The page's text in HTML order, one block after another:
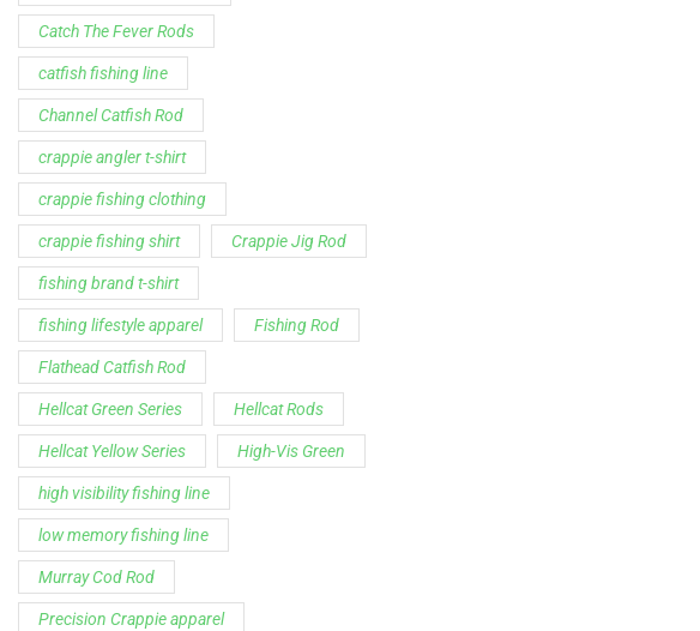
Catch The Fever Rods
catfish fishing line
Channel Catfish Rod
crappie angler t-shirt
crappie fishing clothing
crappie fishing shirt Crappie Jig Rod
fishing brand t-shirt
fishing lifestyle apparel Fishing Rod
Flathead Catfish Rod
Hellcat Green Series Hellcat Rods
Hellcat Yellow Series High-Vis Green
high visibility fishing line
low memory fishing line
Murray Cod Rod
Precision Crappie apparel